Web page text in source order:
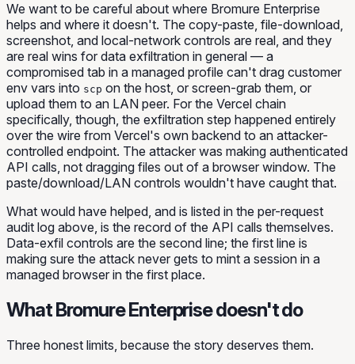
We want to be careful about where Bromure Enterprise
helps and where it doesn't. The copy-paste, file-download,
screenshot, and local-network controls are real, and they
are real wins for data exfiltration in general — a
compromised tab in a managed profile can't drag customer
env vars into scp on the host, or screen-grab them, or
upload them to an LAN peer. For the Vercel chain
specifically, though, the exfiltration step happened entirely
over the wire from Vercel's own backend to an attacker-
controlled endpoint. The attacker was making authenticated
API calls, not dragging files out of a browser window. The
paste/download/LAN controls wouldn't have caught that.
What would have helped, and is listed in the per-request
audit log above, is the record of the API calls themselves.
Data-exfil controls are the second line; the first line is
making sure the attack never gets to mint a session in a
managed browser in the first place.
What Bromure Enterprise doesn't do
Three honest limits, because the story deserves them.